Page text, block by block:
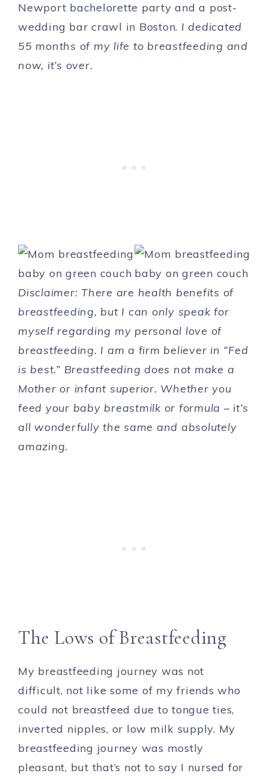
Newport bachelorette party and a post-
wedding bar crawl in Boston. I dedicated
55 months of my life to breastfeeding and
now, it’s over.
Disclaimer: There are health benefits of
breastfeeding, but I can only speak for
myself regarding my personal love of
breastfeeding. I am a firm believer in “Fed
is best.” Breastfeeding does not make a
Mother or infant superior. Whether you
feed your baby breastmilk or formula – it’s
all wonderfully the same and absolutely
amazing.
The Lows of Breastfeeding
My breastfeeding journey was not
difficult, not like some of my friends who
could not breastfeed due to tongue ties,
inverted nipples, or low milk supply. My
breastfeeding journey was mostly
pleasant, but that’s not to say I nursed for